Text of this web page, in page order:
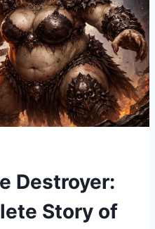
Destroyer:
Story of